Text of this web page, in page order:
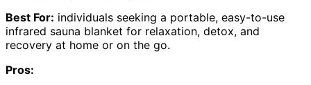
Best For: individuals seeking a portable, easy-to-use
infrared sauna blanket for relaxation, detox, and
recovery at home or on the go.
Pros: